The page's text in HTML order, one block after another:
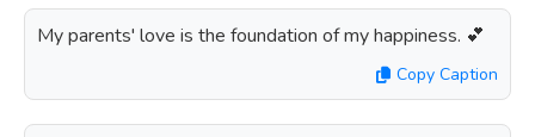
My parents' love is the foundation of my happiness. 💕
Copy Caption